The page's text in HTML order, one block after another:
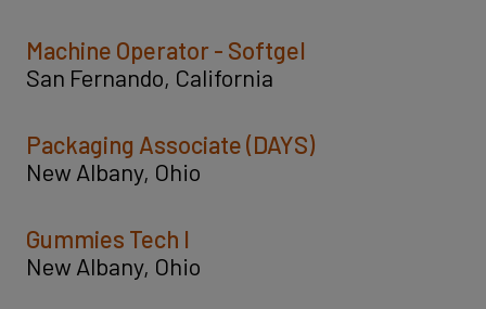
Machine Operator - Softgel
San Fernando, California
Packaging Associate (DAYS)
New Albany, Ohio
Gummies Tech I
New Albany, Ohio